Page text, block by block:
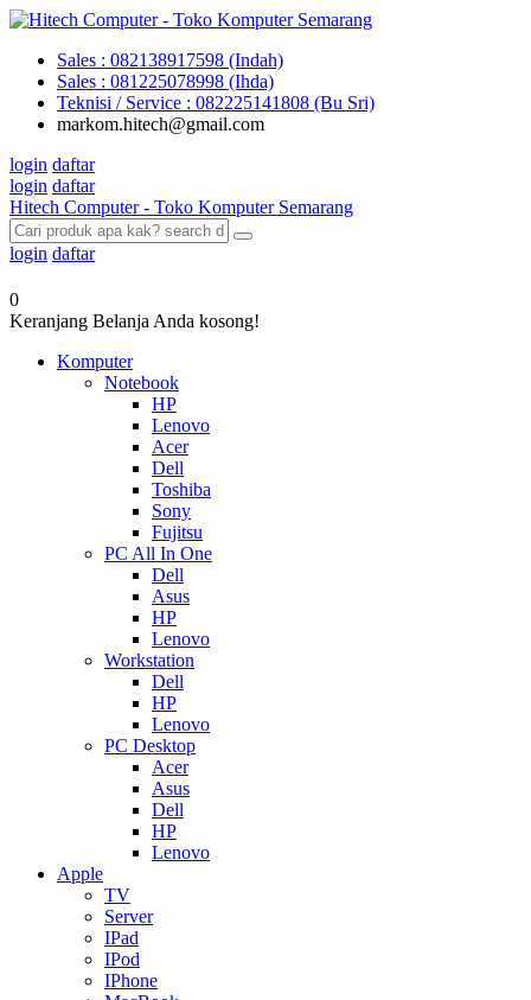
Sales : 082138917598 (Indah)
Sales : 081225078998 (Ihda)
Teknisi / Service : 082225141808 (Bu Sri)
markom.hitech@gmail.com
login daftar
login daftar
Hitech Computer - Toko Komputer Semarang
login daftar
0
Keranjang Belanja Anda kosong!
Komputer
Notebook
HP
Lenovo
Acer
Dell
Toshiba
Sony
Fujitsu
PC All In One
Dell
Asus
HP
Lenovo
Workstation
Dell
HP
Lenovo
PC Desktop
Acer
Asus
Dell
HP
Lenovo
Apple
TV
Server
IPad
IPod
IPhone